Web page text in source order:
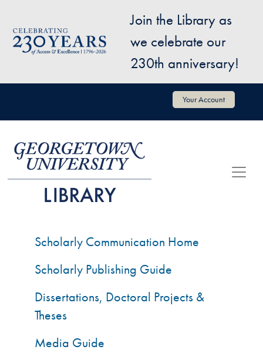
Image
Join the Library as
we celebrate our
230th anniversary!
User account menu Your Account
Scholarly Communication Home
Scholarly Publishing Guide
Dissertations, Doctoral Projects &
Theses
Media Guide